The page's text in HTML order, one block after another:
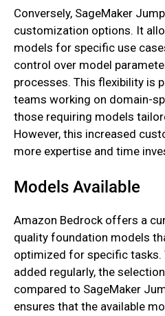
Conversely, SageMaker
customization options. It
models for specific use
control over model
processes. This flexibility is
teams working on domain-
those requiring models
However, this increased
more expertise and time
Models Available
Amazon Bedrock offers a
quality foundation models
optimized for specific tasks.
added regularly, the
compared to SageMaker
ensures that the available